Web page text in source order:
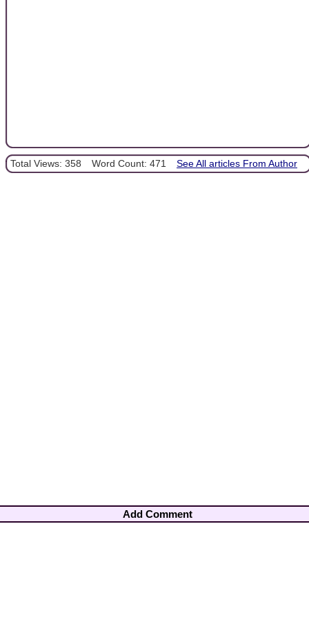
Total Views: 358 Word Count: 471 See All articles From Author
Add Comment